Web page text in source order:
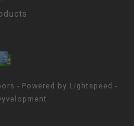
- Powered by Lightspeed -